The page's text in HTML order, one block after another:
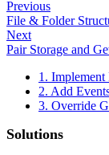
Previous
File & Folder
Next
Pair Storage and
1. Implement
2. Add
3. Override
Solutions